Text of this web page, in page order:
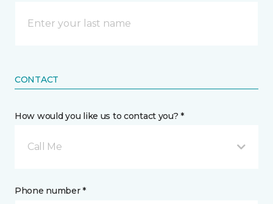
CONTACT
How would you like us to contact you? *
Call Me
Phone number *